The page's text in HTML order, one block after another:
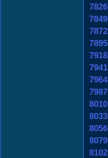
7826
7849
7872
7895
7918
7941
7964
7987
8010
8033
8056
8079
8102